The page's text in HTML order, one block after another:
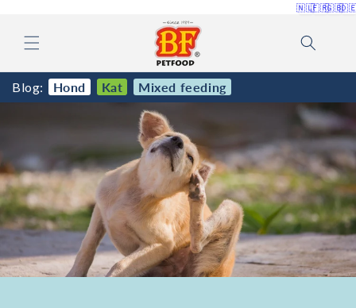
🇳🇱🇫🇷🇬🇧
Blog: Hond Kat Mixed feeding